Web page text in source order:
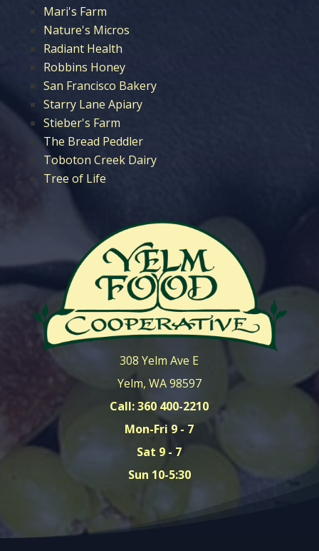
Mari's Farm
Nature's Micros
Radiant Health
Robbins Honey
San Francisco Bakery
Starry Lane Apiary
Stieber's Farm
The Bread Peddler
Toboton Creek Dairy
Tree of Life
308 Yelm Ave E
Yelm, WA 98597
Call: 360 400-2210
Mon-Fri 9 - 7
Sat 9 - 7
Sun 10-5:30